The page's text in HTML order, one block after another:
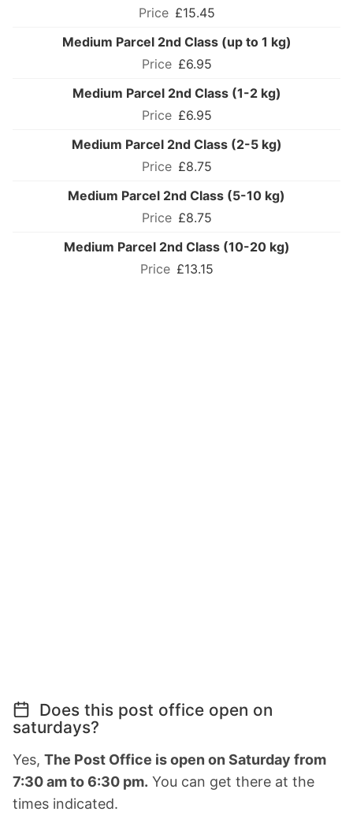
£15.45
Medium Parcel 2nd Class (up to 1 kg)
£6.95
Medium Parcel 2nd Class (1-2 kg)
£6.95
Medium Parcel 2nd Class (2-5 kg)
£8.75
Medium Parcel 2nd Class (5-10 kg)
£8.75
Medium Parcel 2nd Class (10-20 kg)
£13.15
Does this post office open on
saturdays?
Yes, The Post Office is open on Saturday from
7:30 am to 6:30 pm. You can get there at the
times indicated.